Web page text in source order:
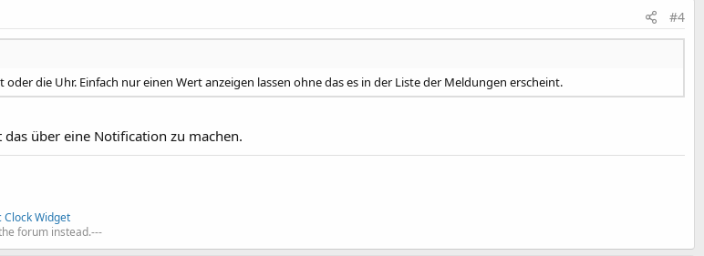
#4
die Uhr. Einfach nur einen Wert anzeigen lassen ohne das es in der Liste der Meldungen erscheint.
über eine Notification zu machen.
Widget
forum instead.---